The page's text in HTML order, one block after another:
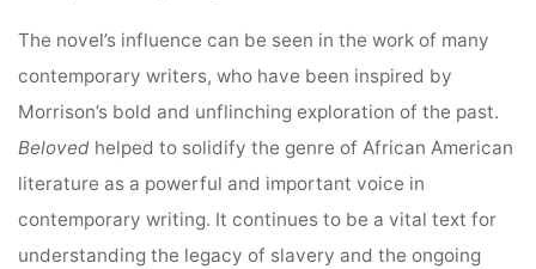
The novel’s influence can be seen in the work of many
contemporary writers, who have been inspired by
Morrison’s bold and unflinching exploration of the past.
Beloved helped to solidify the genre of African American
literature as a powerful and important voice in
contemporary writing. It continues to be a vital text for
understanding the legacy of slavery and the ongoing